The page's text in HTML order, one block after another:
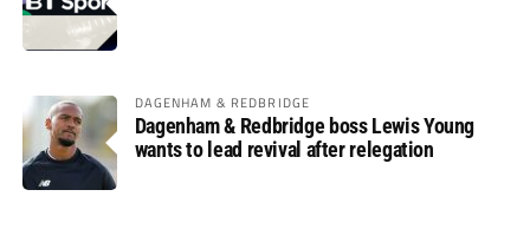
DAGENHAM & REDBRIDGE
Dagenham & Redbridge boss Lewis Young
wants to lead revival after relegation